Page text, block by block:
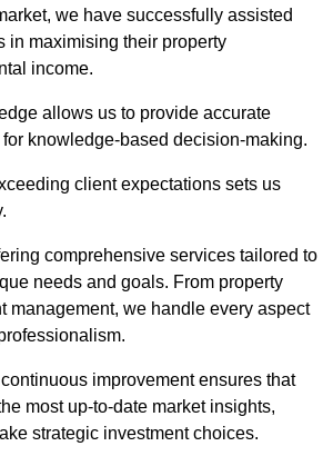
we have successfully assisted
in maximising their property
income.
allows us to provide accurate
knowledge-based decision-making.
client expectations sets us
comprehensive services tailored to
needs and goals. From property
management, we handle every aspect
improvement ensures that
most up-to-date market insights,
strategic investment choices.